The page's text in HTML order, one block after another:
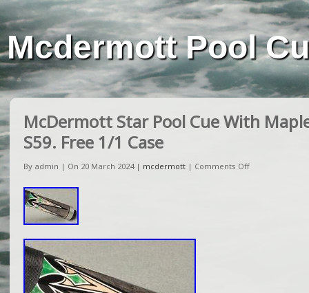
Mcdermott Pool
McDermott Star Pool Cue With
S59. Free 1/1 Case
By admin | On 20 March 2024 | mcdermott | Comments Off